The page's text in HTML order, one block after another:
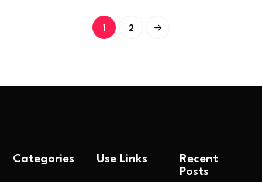
1 2
Categories Use Links
Recent
Posts